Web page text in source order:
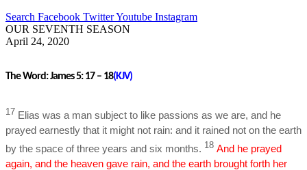
Search Facebook TwitterYoutube Instagram
OUR SEVENTH SEASON
April 24, 2020
The Word:James 5: 17 – 18(KJV)
17 Elias was a man subject to like passions as we are, and he
prayed earnestly that it might not rain: and it rained not on the earth
by the space of three years and six months. 18 And he prayed
again, and the heaven gave rain, and the earth brought forth her